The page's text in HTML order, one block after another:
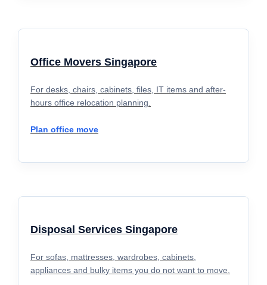
Office Movers Singapore
For desks, chairs, cabinets, files, IT items and after-
hours office relocation planning.
Plan office move
Disposal Services Singapore
For sofas, mattresses, wardrobes, cabinets,
appliances and bulky items you do not want to move.